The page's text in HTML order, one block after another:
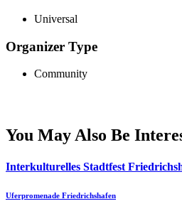
Universal
Organizer Type
Community
You May Also Be
Interkulturelles Stadtfest
Uferpromenade Friedrichshafen